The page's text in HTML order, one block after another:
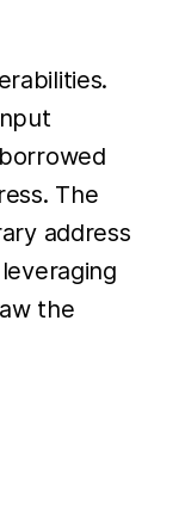
The
address
the